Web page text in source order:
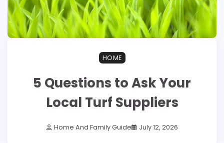
HOME
5 Questions to Ask Your
Local Turf Suppliers
Home And Family Guide July 12, 2026